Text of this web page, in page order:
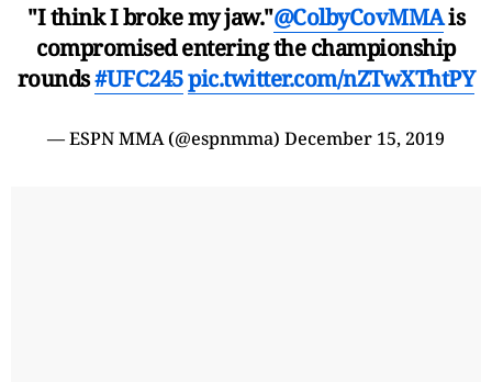
"I think I broke my jaw."@ColbyCovMMAis
compromised entering the championship
rounds#UFC245pic.twitter.com/nZTwXThtPY
— ESPN MMA (@espnmma) December 15, 2019